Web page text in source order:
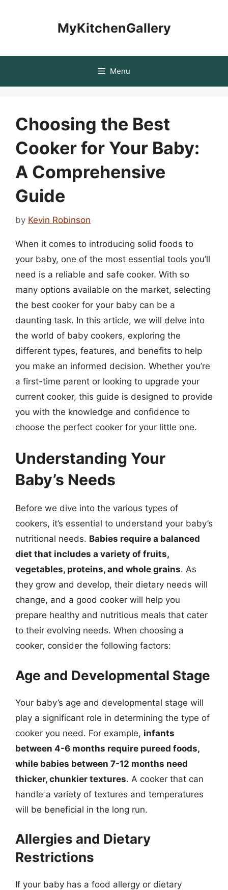
MyKitchenGallery
Menu
Choosing the Best
Cooker for Your Baby:
A Comprehensive
Guide
by Kevin Robinson
When it comes to introducing solid foods to
your baby, one of the most essential tools you’ll
need is a reliable and safe cooker. With so
many options available on the market, selecting
the best cooker for your baby can be a
daunting task. In this article, we will delve into
the world of baby cookers, exploring the
different types, features, and benefits to help
you make an informed decision. Whether you’re
a first-time parent or looking to upgrade your
current cooker, this guide is designed to provide
you with the knowledge and confidence to
choose the perfect cooker for your little one.
Understanding Your
Baby’s Needs
Before we dive into the various types of
cookers, it’s essential to understand your baby’s
nutritional needs. Babies require a balanced
diet that includes a variety of fruits,
vegetables, proteins, and whole grains. As
they grow and develop, their dietary needs will
change, and a good cooker will help you
prepare healthy and nutritious meals that cater
to their evolving needs. When choosing a
cooker, consider the following factors:
Age and Developmental Stage
Your baby’s age and developmental stage will
play a significant role in determining the type of
cooker you need. For example, infants
between 4-6 months require pureed foods,
while babies between 7-12 months need
thicker, chunkier textures. A cooker that can
handle a variety of textures and temperatures
will be beneficial in the long run.
Allergies and Dietary
Restrictions
If your baby has a food allergy or dietary